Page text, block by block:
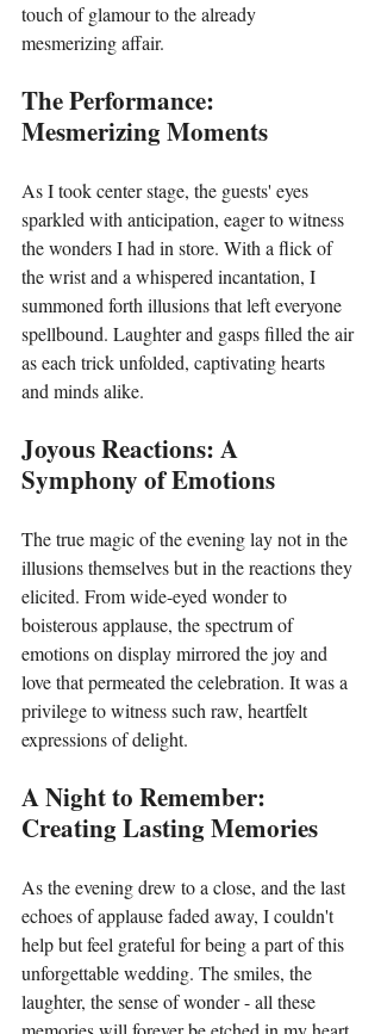
touch of glamour to the already
mesmerizing affair.
The Performance:
Mesmerizing Moments
As I took center stage, the guests' eyes
sparkled with anticipation, eager to witness
the wonders I had in store. With a flick of
the wrist and a whispered incantation, I
summoned forth illusions that left everyone
spellbound. Laughter and gasps filled the air
as each trick unfolded, captivating hearts
and minds alike.
Joyous Reactions: A
Symphony of Emotions
The true magic of the evening lay not in the
illusions themselves but in the reactions they
elicited. From wide-eyed wonder to
boisterous applause, the spectrum of
emotions on display mirrored the joy and
love that permeated the celebration. It was a
privilege to witness such raw, heartfelt
expressions of delight.
A Night to Remember:
Creating Lasting Memories
As the evening drew to a close, and the last
echoes of applause faded away, I couldn't
help but feel grateful for being a part of this
unforgettable wedding. The smiles, the
laughter, the sense of wonder - all these